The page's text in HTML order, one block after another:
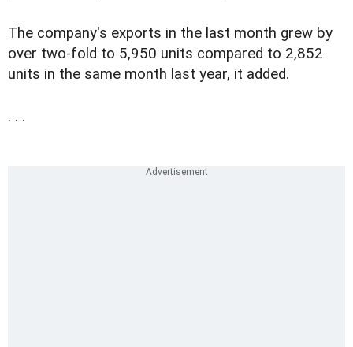
The company's exports in the last month grew by
over two-fold to 5,950 units compared to 2,852
units in the same month last year, it added.
. . .